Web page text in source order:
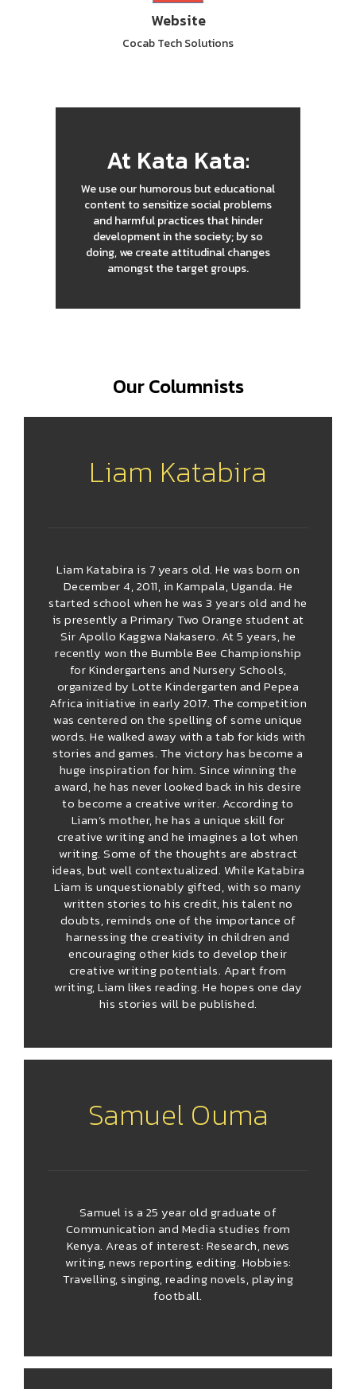
Website
Cocab Tech Solutions
At Kata Kata:
We use our humorous but educational
content to sensitize social problems
and harmful practices that hinder
development in the society; by so
doing, we create attitudinal changes
amongst the target groups.
Our Columnists
Liam Katabira
Liam Katabira is 7 years old. He was born on
December 4, 2011, in Kampala, Uganda. He
started school when he was 3 years old and he
is presently a Primary Two Orange student at
Sir Apollo Kaggwa Nakasero. At 5 years, he
recently won the Bumble Bee Championship
for Kindergartens and Nursery Schools,
organized by Lotte Kindergarten and Pepea
Africa initiative in early 2017. The competition
was centered on the spelling of some unique
words. He walked away with a tab for kids with
stories and games. The victory has become a
huge inspiration for him. Since winning the
award, he has never looked back in his desire
to become a creative writer. According to
Liam’s mother, he has a unique skill for
creative writing and he imagines a lot when
writing. Some of the thoughts are abstract
ideas, but well contextualized. While Katabira
Liam is unquestionably gifted, with so many
written stories to his credit, his talent no
doubts, reminds one of the importance of
harnessing the creativity in children and
encouraging other kids to develop their
creative writing potentials. Apart from
writing, Liam likes reading. He hopes one day
his stories will be published.
Samuel Ouma
Samuel is a 25 year old graduate of
Communication and Media studies from
Kenya. Areas of interest: Research, news
writing, news reporting, editing. Hobbies:
Travelling, singing, reading novels, playing
football.